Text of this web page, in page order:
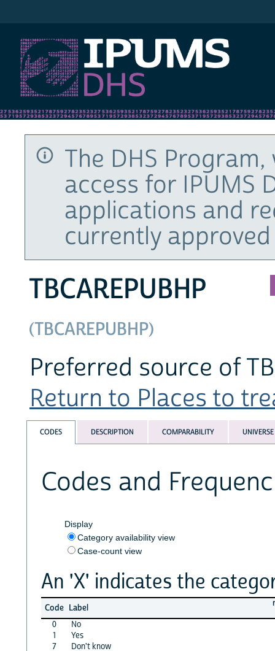
The DHS
access for IPUMS
applications and
currently
TBCAREPUBHP
(TBCAREPUBHP)
Preferred source of
Return to Places to
CODES DESCRIPTION COMPARABILITY UNIVERSE
Codes and
Display
Category availability view
Case-count view
An 'X' indicates the
Code Label
0
No
1
Yes
7
Don't know